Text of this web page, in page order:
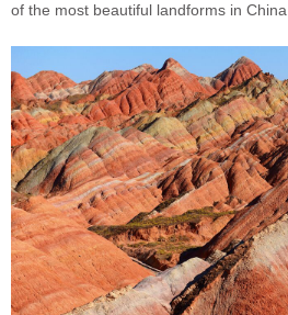
of the most beautiful landforms in China.